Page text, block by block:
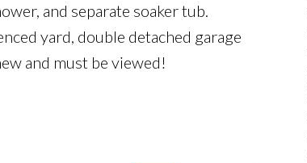
and separate soaker tub.
yard, double detached garage
and must be viewed!